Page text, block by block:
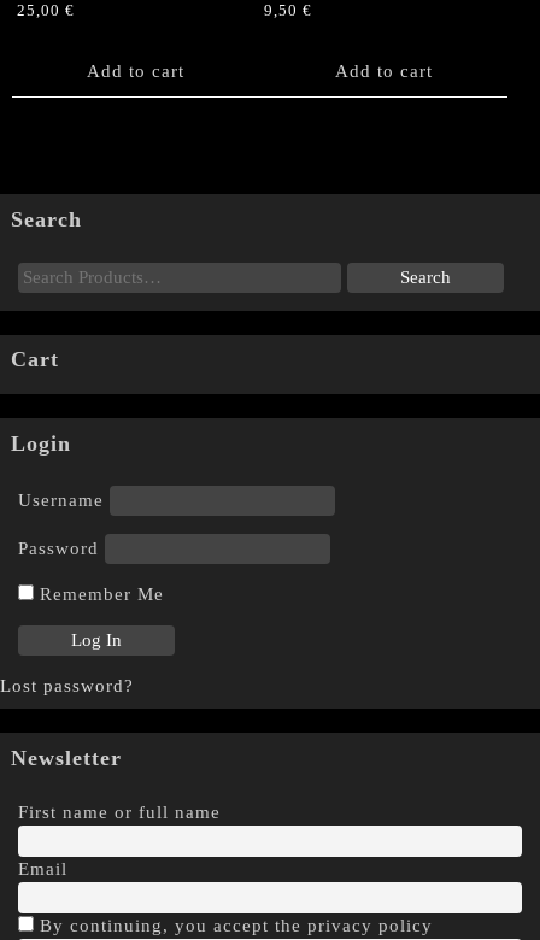
25,00 €
Add to cart
9,50€
Add to cart
Search
Cart
Login
Username
Password
Remember Me
Lost password?
Newsletter
First name or full name
Email
By continuing, you accept the privacy policy